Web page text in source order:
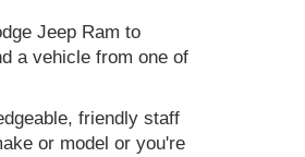
Jeep Ram to
a vehicle from one of
friendly staff
or model or you're